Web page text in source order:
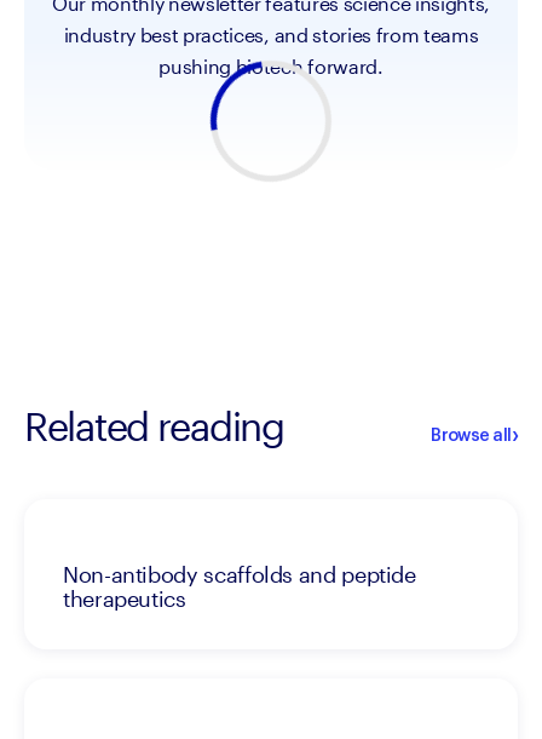
industry best practices, and stories from teams
pushing biotech forward.
Related reading Browse all ›
Non-antibody scaffolds and peptide
therapeutics